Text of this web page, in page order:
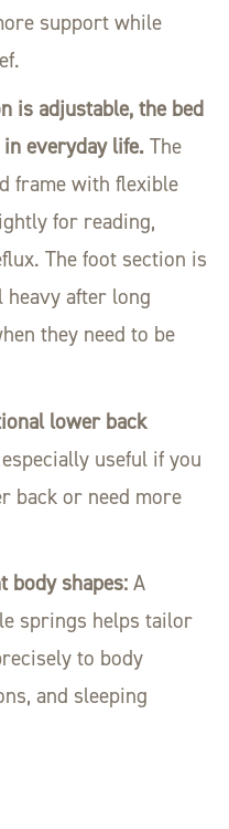
support while
is adjustable, the bed
everyday life. The
frame with flexible
for reading,
The foot section is
heavy after long
they need to be
lower back
useful if you
back or need more
body shapes:A
springs helps tailor
to body
and sleeping